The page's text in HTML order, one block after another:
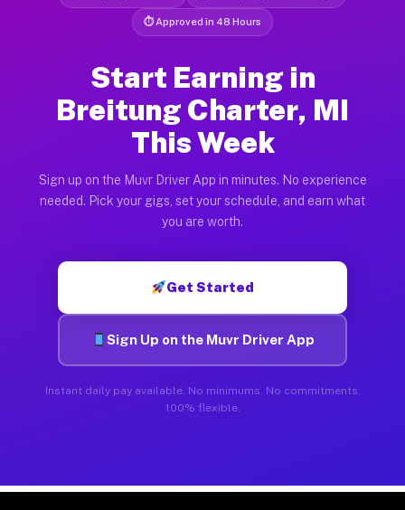
⏱ Approved in 48 Hours
Start Earning in
Breitung Charter, MI
This Week
Sign up on the Muvr Driver App in minutes. No experience
needed. Pick your gigs, set your schedule, and earn what
you are worth.
Get Started
Sign Up on the Muvr Driver App
Instant daily pay available. No minimums. No commitments.
100% flexible.